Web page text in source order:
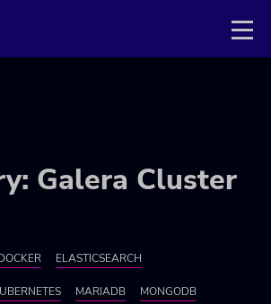
Galera Cluster
ELASTICSEARCH
MARIADB MONGODB